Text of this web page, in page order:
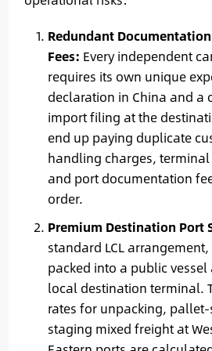
Redundant
Fees: Every independent
requires its own unique
declaration in China and a
import filing at the
end up paying duplicate
handling charges,
and port documentation
order.
Premium Destination Port
standard LCL
packed into a public
local destination terminal.
rates for unpacking,
staging mixed freight at